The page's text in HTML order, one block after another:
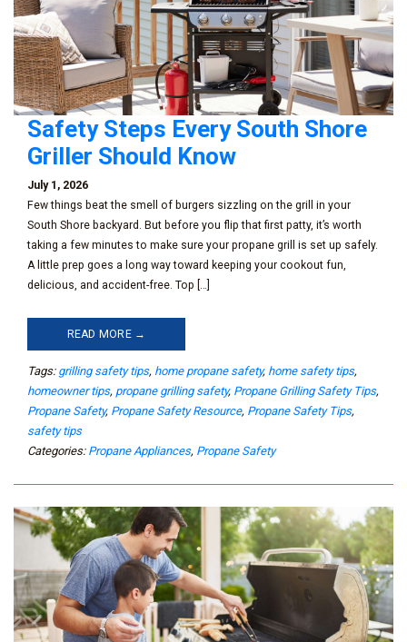
Safety Steps Every South Shore
Griller Should Know
July 1, 2026
Few things beat the smell of burgers sizzling on the grill in your
South Shore backyard. But before you flip that first patty, it’s worth
taking a few minutes to make sure your propane grill is set up safely.
A little prep goes a long way toward keeping your cookout fun,
delicious, and accident-free. Top […]
READ MORE →
Tags: grilling safety tips, home propane safety, home safety tips,
homeowner tips, propane grilling safety, Propane Grilling Safety Tips,
Propane Safety, Propane Safety Resource, Propane Safety Tips,
safety tips
Categories: Propane Appliances, Propane Safety